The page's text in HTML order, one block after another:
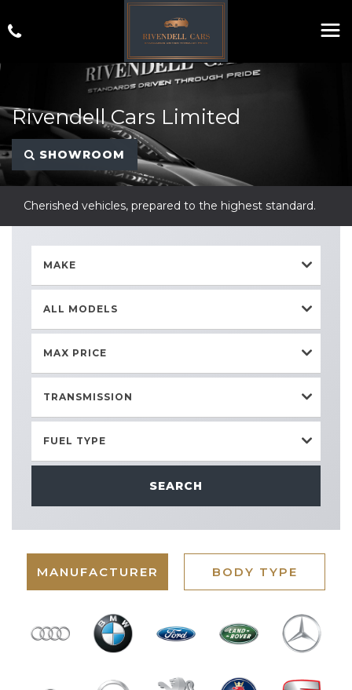
Rivendell Cars Limited
SHOWROOM
Cherished vehicles, prepared to the highest standard.
MAKE
ALL MODELS
MAX PRICE
TRANSMISSION
FUEL TYPE
SEARCH
MANUFACTURER BODY TYPE